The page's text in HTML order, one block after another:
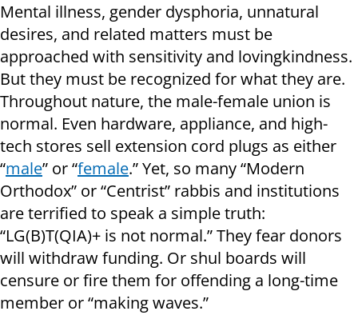
Mental illness, gender dysphoria, unnatural
desires, and related matters must be
approached with sensitivity and lovingkindness.
But they must be recognized for what they are.
Throughout nature, the male-female union is
normal. Even hardware, appliance, and high-
tech stores sell extension cord plugs as either
“male” or “female.” Yet, so many “Modern
Orthodox” or “Centrist” rabbis and institutions
are terrified to speak a simple truth:
“LG(B)T(QIA)+ is not normal.” They fear donors
will withdraw funding. Or shul boards will
censure or fire them for offending a long-time
member or “making waves.”